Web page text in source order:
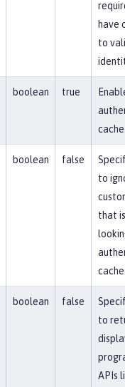
have
to
boolean true
boolean false
to
that
boolean false
to
APIs